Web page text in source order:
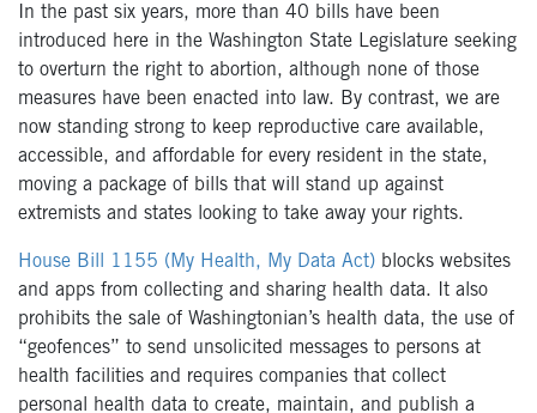
In the past six years, more than 40 bills have been
introduced here in the Washington State Legislature seeking
to overturn the right to abortion, although none of those
measures have been enacted into law. By contrast, we are
now standing strong to keep reproductive care available,
accessible, and affordable for every resident in the state,
moving a package of bills that will stand up against
extremists and states looking to take away your rights.
House Bill 1155 (My Health, My Data Act) blocks websites
and apps from collecting and sharing health data. It also
prohibits the sale of Washingtonian’s health data, the use of
“geofences” to send unsolicited messages to persons at
health facilities and requires companies that collect
personal health data to create, maintain, and publish a